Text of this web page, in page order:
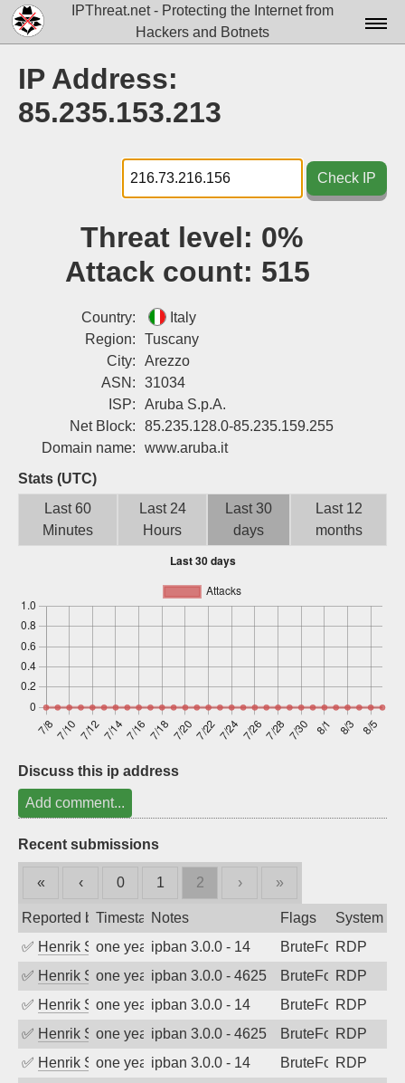
IPThreat.net - Protecting the Internet from
Hackers and Botnets
Docs▾
Tools▾
Blog
Sign up
IP Address:
85.235.153.213
Check IP
Threat level: 0%
Attack count: 515
Country:
Italy
Region:
Tuscany
City:
Arezzo
ASN:
31034
ISP:
Aruba S.p.A.
Net Block:
85.235.128.0-85.235.159.255
Domain name:
www.aruba.it
Stats (UTC)
Last 60
Minutes
Last 24
Hours
Last 30
days
Last 12
months
Discuss this ip address
Add comment...
Recent submissions
« ‹ 0 1 2 › »
Reported byTimestampNotes Flags
System
✅ Henrik Sozzione year agoipban 3.0.0 - 14 BruteForceRDP
✅ Henrik Sozzione year agoipban 3.0.0 - 4625 BruteForceRDP
✅ Henrik Sozzione year agoipban 3.0.0 - 14 BruteForceRDP
✅ Henrik Sozzione year agoipban 3.0.0 - 4625 BruteForceRDP
✅ Henrik Sozzione year agoipban 3.0.0 - 14 BruteForceRDP